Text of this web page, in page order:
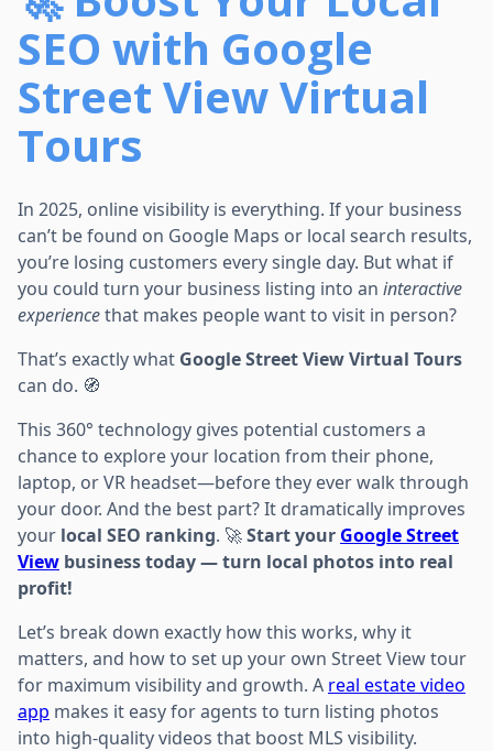
SEO with Google
Street View Virtual
Tours
In 2025, online visibility is everything. If your business
can’t be found on Google Maps or local search results,
you’re losing customers every single day. But what if
you could turn your business listing into an interactive
experiencethat makes people want to visit in person?
That’s exactly what Google Street View Virtual Tours
can do. 🧭
This 360° technology gives potential customers a
chance to explore your location from their phone,
laptop, or VR headset—before they ever walk through
your door. And the best part? It dramatically improves
your local SEO ranking. 🚀Start your Google Street
View business today — turn local photos into real
profit!
Let’s break down exactly how this works, why it
matters, and how to set up your own Street View tour
for maximum visibility and growth. A real estate video
app makes it easy for agents to turn listing photos
into high-quality videos that boost MLS visibility.